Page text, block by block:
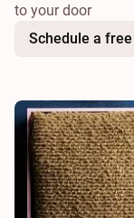
to your door
Schedule a